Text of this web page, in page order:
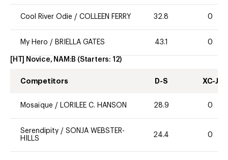
Cool River Odie / COLLEEN FERRY 32.8 0
My Hero / BRIELLA GATES 43.1 0
[HT] Novice, NAM:B (Starters: 12)
Competitors D-S XC-J
Mosaïque / LORILEE C. HANSON 28.9 0
Serendipity / SONJA WEBSTER-
HILLS
24.4 0